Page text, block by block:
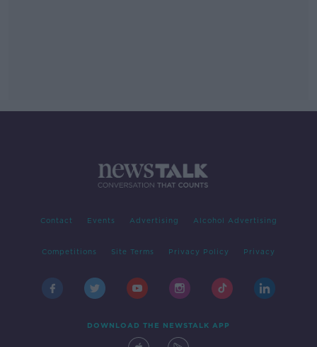
Contact Events Advertising Alcohol Advertising
Competitions Site Terms Privacy Policy Privacy
DOWNLOAD THE NEWSTALK APP